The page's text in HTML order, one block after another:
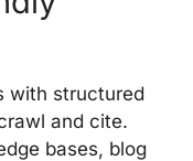
with structured
and cite.
bases, blog